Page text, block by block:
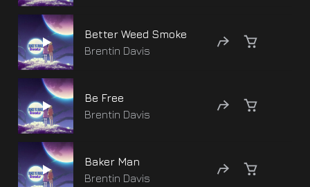
Better Weed Smoke
Brentin Davis
Be Free
Brentin Davis
Baker Man
Brentin Davis